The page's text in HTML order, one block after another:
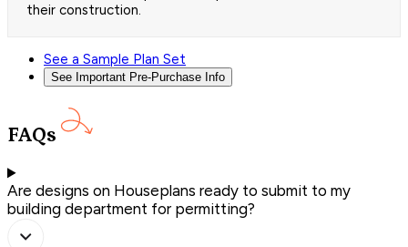
their construction.
See a Sample Plan Set
See Important Pre-Purchase Info
FAQs
Are designs on Houseplans ready to submit to my
building department for permitting?